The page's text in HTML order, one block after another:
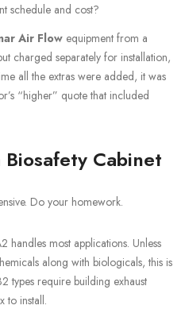
schedule and cost?
Air Flow equipment from a
charged separately for installation,
all the extras were added, it was
“higher” quote that included
Biosafety Cabinet
Do your homework.
handles most applications. Unless
along with biologicals, this is
types require building exhaust
to install.